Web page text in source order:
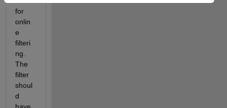
for
onlin
e
filteri
ng.
The
filter
shoul
d